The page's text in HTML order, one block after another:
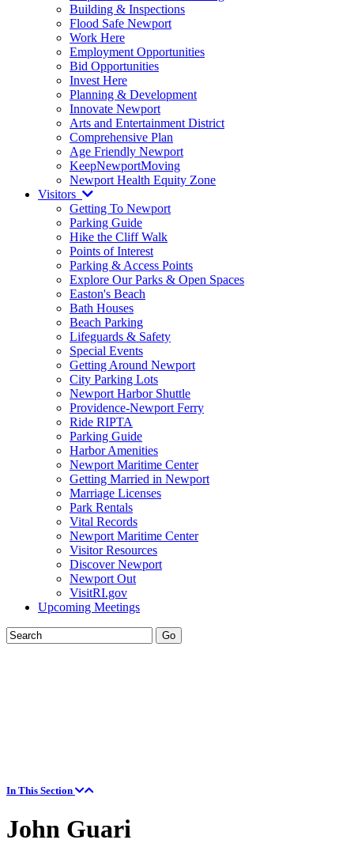
Building & Inspections
Flood Safe Newport
Work Here
Employment Opportunities
Bid Opportunities
Invest Here
Planning & Development
Innovate Newport
Arts and Entertainment District
Comprehensive Plan
Age Friendly Newport
KeepNewportMoving
Newport Health Equity Zone
Visitors
Getting To Newport
Parking Guide
Hike the Cliff Walk
Points of Interest
Parking & Access Points
Explore Our Parks & Open Spaces
Easton's Beach
Bath Houses
Beach Parking
Lifeguards & Safety
Special Events
Getting Around Newport
City Parking Lots
Newport Harbor Shuttle
Providence-Newport Ferry
Ride RIPTA
Parking Guide
Harbor Amenities
Newport Maritime Center
Getting Married in Newport
Marriage Licenses
Park Rentals
Vital Records
Newport Maritime Center
Visitor Resources
Discover Newport
Newport Out
VisitRI.gov
Upcoming Meetings
In This Section
John Guari